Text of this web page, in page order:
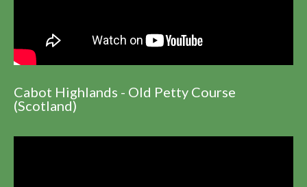
Cabot Highlands - Old Petty Course
(Scotland)